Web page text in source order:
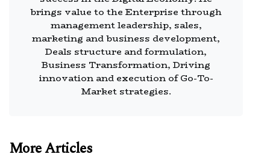
brings value to the Enterprise through
management leadership, sales,
marketing and business development,
Deals structure and formulation,
Business Transformation, Driving
innovation and execution of Go-To-
Market strategies.
More Articles